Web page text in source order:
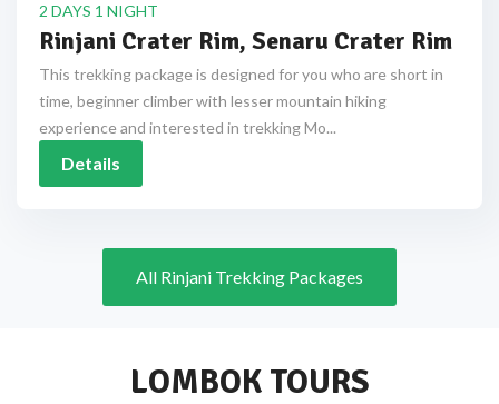
2 DAYS 1 NIGHT
Rinjani Crater Rim, Senaru Crater Rim
This trekking package is designed for you who are short in
time, beginner climber with lesser mountain hiking
experience and interested in trekking Mo...
Details
All Rinjani Trekking Packages
LOMBOK TOURS